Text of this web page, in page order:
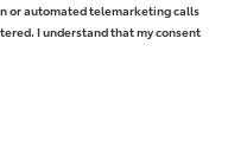
or automated telemarketing calls
I understand that my consent